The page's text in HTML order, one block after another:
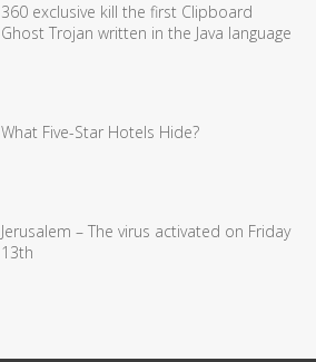
360 exclusive kill the first Clipboard
Ghost Trojan written in the Java language
What Five-Star Hotels Hide?
Jerusalem – The virus activated on Friday
13th